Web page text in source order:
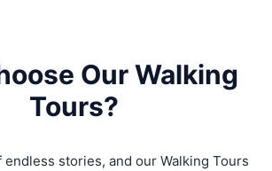
Our Walking
Tours?
endless stories, and our Walking Tours